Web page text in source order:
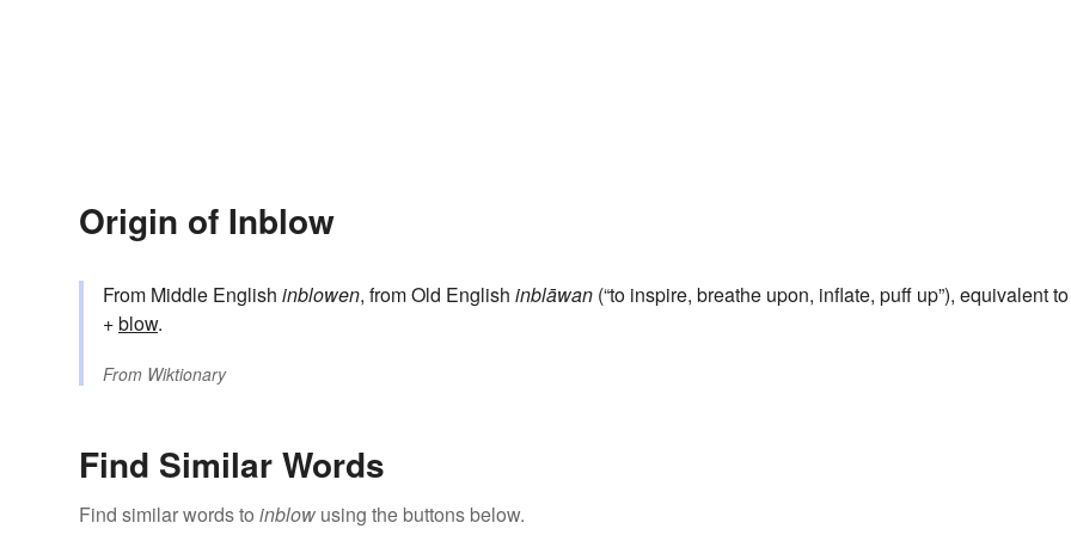
Origin of Inblow
From Middle English inblowen, from Old English inblāwan (“to inspire, breathe upon, inflate, puff up”), equivalent to
+‎blow.
From Wiktionary
Find Similar Words
Find similar words to inblow using the buttons below.